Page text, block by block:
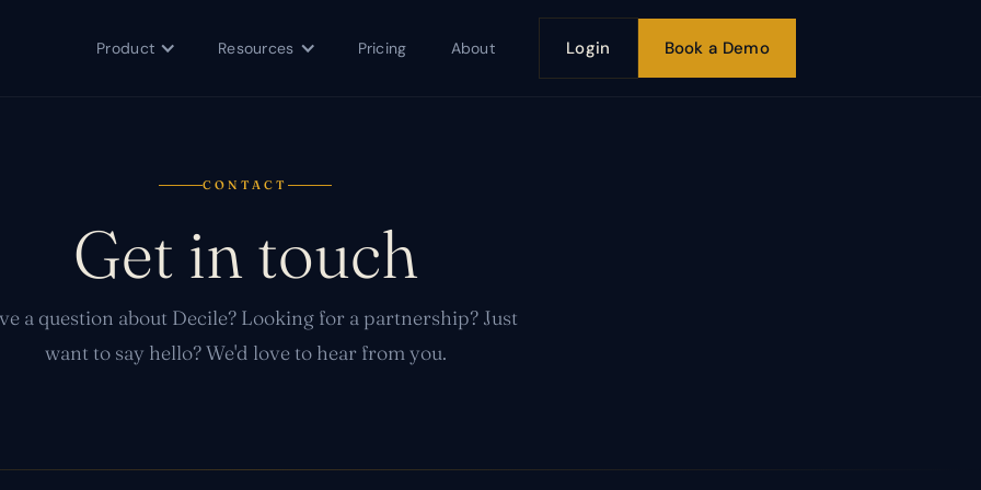
Product Resources Pricing About Login Book a Demo
CONTACT
Get in touch
a question about Decile? Looking for a partnership? Just
want to say hello? We'd love to hear from you.